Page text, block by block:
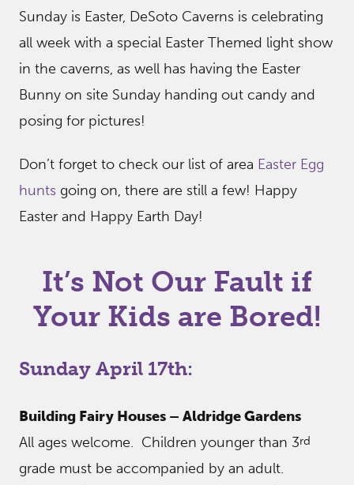
Sunday is Easter, DeSoto Caverns is celebrating
all week with a special Easter Themed light show
in the caverns, as well has having the Easter
Bunny on site Sunday handing out candy and
posing for pictures!
Don’t forget to check our list of area Easter Egg
hunts going on, there are still a few! Happy
Easter and Happy Earth Day!
It’s Not Our Fault if
Your Kids are Bored!
Sunday April 17th:
Building Fairy Houses – Aldridge Gardens
All ages welcome. Children younger than 3rd
grade must be accompanied by an adult.